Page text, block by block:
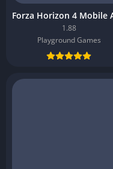
1.88
Playground Games